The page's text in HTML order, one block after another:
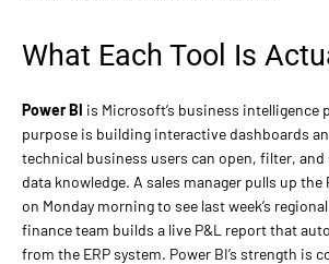
What Each Tool Is
Power BI is Microsoft’s business intelligence
purpose is building interactive dashboards
technical business users can open, filter,
data knowledge. A sales manager pulls up the
on Monday morning to see last week’s
finance team builds a live P&L report that
from the ERP system. Power BI’s strength is